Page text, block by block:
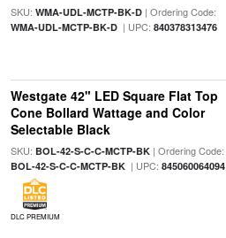
SKU: WMA-UDL-MCTP-BK-D| Ordering Code:
WMA-UDL-MCTP-BK-D| UPC: 840378313476
Westgate 42" LED Square Flat Top
Cone Bollard Wattage and Color
Selectable Black
SKU: BOL-42-S-C-C-MCTP-BK| Ordering Code:
BOL-42-S-C-C-MCTP-BK| UPC: 845060064094
DLC PREMIUM